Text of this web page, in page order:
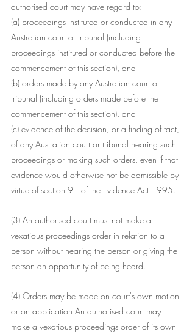
authorised court may have regard to:
(a) proceedings instituted or conducted in any
Australian court or tribunal (including
proceedings instituted or conducted before the
commencement of this section), and
(b) orders made by any Australian court or
tribunal (including orders made before the
commencement of this section), and
(c) evidence of the decision, or a finding of fact,
of any Australian court or tribunal hearing such
proceedings or making such orders, even if that
evidence would otherwise not be admissible by
virtue of section 91 of the Evidence Act 1995.
(3) An authorised court must not make a
vexatious proceedings order in relation to a
person without hearing the person or giving the
person an opportunity of being heard.
(4) Orders may be made on court's own motion
or on application An authorised court may
make a vexatious proceedings order of its own